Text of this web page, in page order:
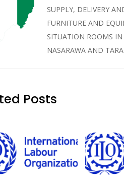
SUPPLY, DELIVERY
FURNITURE AND
SITUATION ROOMS
NASARAWA AND
Posts